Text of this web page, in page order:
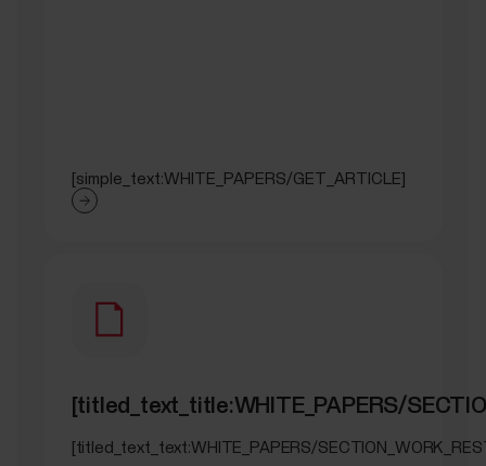
[simple_text:WHITE_PAPERS/GET_ARTICLE]
[titled_text_title:WHITE_PAPERS/
[titled_text_text:WHITE_PAPERS/